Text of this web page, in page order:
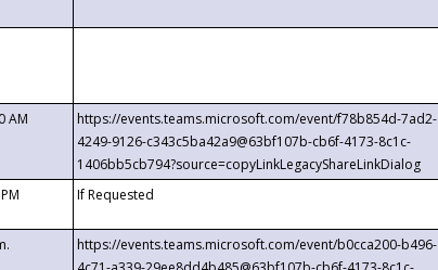
AM
https://events.teams.microsoft.com/event/f78b854d-7ad2-
4249-9126-c343c5ba42a9@63bf107b-cb6f-4173-8c1c-
1406bb5cb794?source=copyLinkLegacyShareLinkDialog
If Requested
https://events.teams.microsoft.com/event/b0cca200-b496-